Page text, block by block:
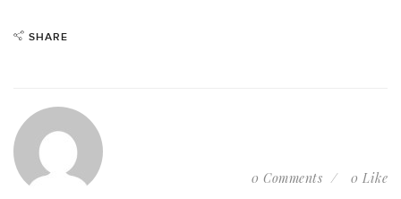
SHARE
0 Comments 0 Like